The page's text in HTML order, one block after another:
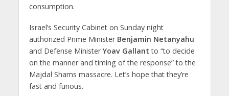
consumption.
Israel’s Security Cabinet on Sunday night
authorized Prime Minister Benjamin Netanyahu
and Defense MinisterYoav Gallant to “to decide
on the manner and timing of the response” to the
Majdal Shams massacre. Let’s hope that they’re
fast and furious.